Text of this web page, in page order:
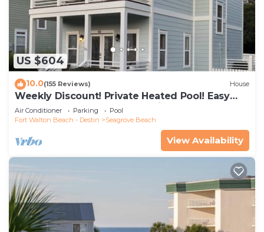
US $604
10.0(155 Reviews) House
Weekly Discount! Private Heated Pool! Easy
Walk to Beach! Close to Seaside!
Air Conditioner Parking
Pool
Fort Walton Beach - Destin
Seagrove Beach
View Availability